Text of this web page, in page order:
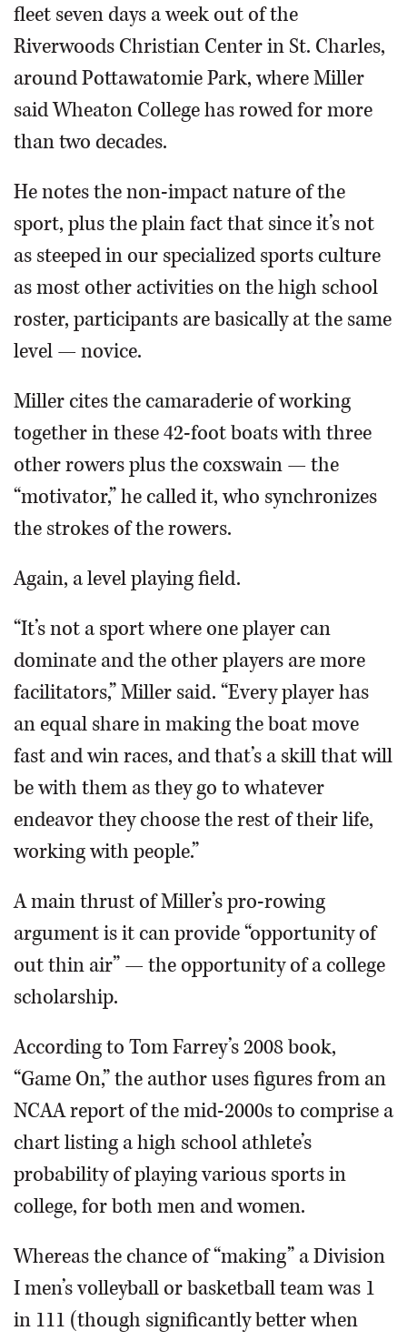
fleet seven days a week out of the
Riverwoods Christian Center in St. Charles,
around Pottawatomie Park, where Miller
said Wheaton College has rowed for more
than two decades.
He notes the non-impact nature of the
sport, plus the plain fact that since it’s not
as steeped in our specialized sports culture
as most other activities on the high school
roster, participants are basically at the same
level — novice.
Miller cites the camaraderie of working
together in these 42-foot boats with three
other rowers plus the coxswain — the
“motivator,” he called it, who synchronizes
the strokes of the rowers.
Again, a level playing field.
“It’s not a sport where one player can
dominate and the other players are more
facilitators,” Miller said. “Every player has
an equal share in making the boat move
fast and win races, and that’s a skill that will
be with them as they go to whatever
endeavor they choose the rest of their life,
working with people.”
A main thrust of Miller’s pro-rowing
argument is it can provide “opportunity of
out thin air” — the opportunity of a college
scholarship.
According to Tom Farrey’s 2008 book,
“Game On,” the author uses figures from an
NCAA report of the mid-2000s to comprise a
chart listing a high school athlete’s
probability of playing various sports in
college, for both men and women.
Whereas the chance of “making” a Division
I men’s volleyball or basketball team was 1
in 111 (though significantly better when